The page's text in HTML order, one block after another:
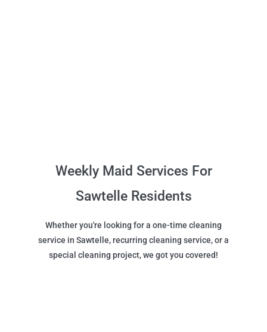
Weekly Maid Services For
Sawtelle Residents
Whether you're looking for a one-time cleaning
service in Sawtelle, recurring cleaning service, or a
special cleaning project, we got you covered!